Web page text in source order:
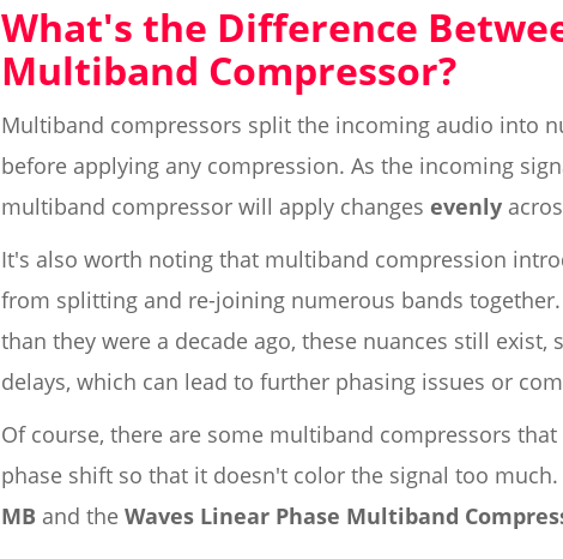
What's the Difference
Multiband Compressor?
Multiband compressors split the incoming audio into
before applying any compression. As the incoming
multiband compressor will apply changesevenly
It's also worth noting that multiband compression
from splitting and re-joining numerous bands
than they were a decade ago, these nuances still
delays, which can lead to further phasing issues or
Of course, there are some multiband compressors
phase shift so that it doesn't color the signal too
MB and theWaves Linear Phase Multiband